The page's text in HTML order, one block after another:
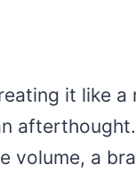
it like a
volume, a